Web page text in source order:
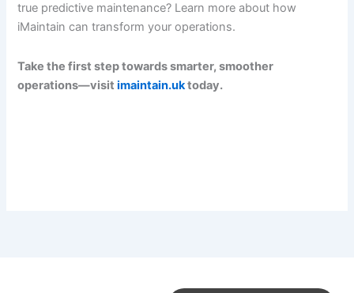
true predictive maintenance? Learn more about how
iMaintain can transform your operations.
Take the first step towards smarter, smoother
operations—visitimaintain.uktoday.